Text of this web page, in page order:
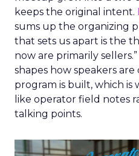
keeps the original intent.
sums up the organizing
that sets us apart is the
now are primarily
shapes how speakers
program is built, which
like operator field notes
talking points.